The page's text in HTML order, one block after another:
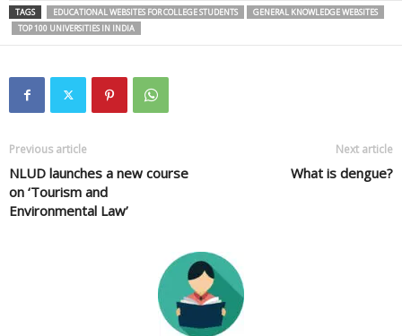
TAGS EDUCATIONAL WEBSITES FOR COLLEGE STUDENTS
GENERAL KNOWLEDGE WEBSITES
TOP 100 UNIVERSITIES IN INDIA
Previous article
NLUD launches a new course
on ‘Tourism and
Environmental Law’
Next article
What is dengue?